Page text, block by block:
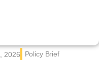
2026 Policy Brief